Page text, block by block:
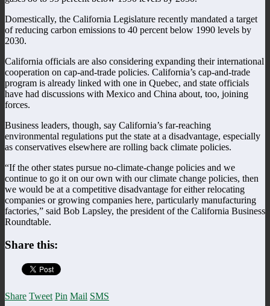
Domestically, the California Legislature recently mandated a target
of reducing carbon emissions to 40 percent below 1990 levels by
2030.
California officials are also considering expanding their international
cooperation on cap-and-trade policies. California’s cap-and-trade
program is already linked with one in Quebec, and state officials
have had discussions with Mexico and China about, too, joining
forces.
Business leaders, though, say California’s far-reaching
environmental regulations put the state at a disadvantage, especially
as conservatives elsewhere are rolling back climate policies.
“If the other states pursue no-climate-change policies and we
continue to go it on our own with our climate change policies, then
we would be at a competitive disadvantage for either relocating
companies or growing companies here, particularly manufacturing
factories,” said Bob Lapsley, the president of the California Business
Roundtable.
Share this:
Share Tweet Pin Mail SMS